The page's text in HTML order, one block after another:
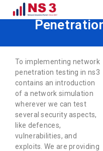
How to
To implementing network
penetration testing in ns3
contains an introduction
of a network simulation
wherever we can test
several security aspects,
like defences,
vulnerabilities, and
exploits. We are providing